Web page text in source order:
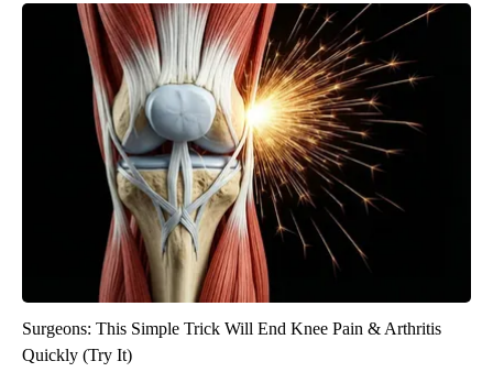
Surgeons: This Simple Trick Will End Knee Pain & Arthritis
Quickly (Try It)